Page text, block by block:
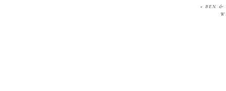
« BEN &